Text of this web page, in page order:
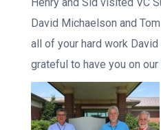
David Michaelson and
all of your hard work
grateful to have you on our